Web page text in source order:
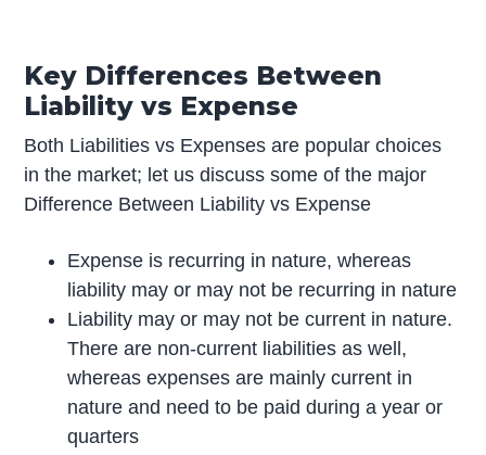
Key Differences Between
Liability vs Expense
Both Liabilities vs Expenses are popular choices
in the market; let us discuss some of the major
Difference Between Liability vs Expense
Expense is recurring in nature, whereas
liability may or may not be recurring in nature
Liability may or may not be current in nature.
There are non-current liabilities as well,
whereas expenses are mainly current in
nature and need to be paid during a year or
quarters